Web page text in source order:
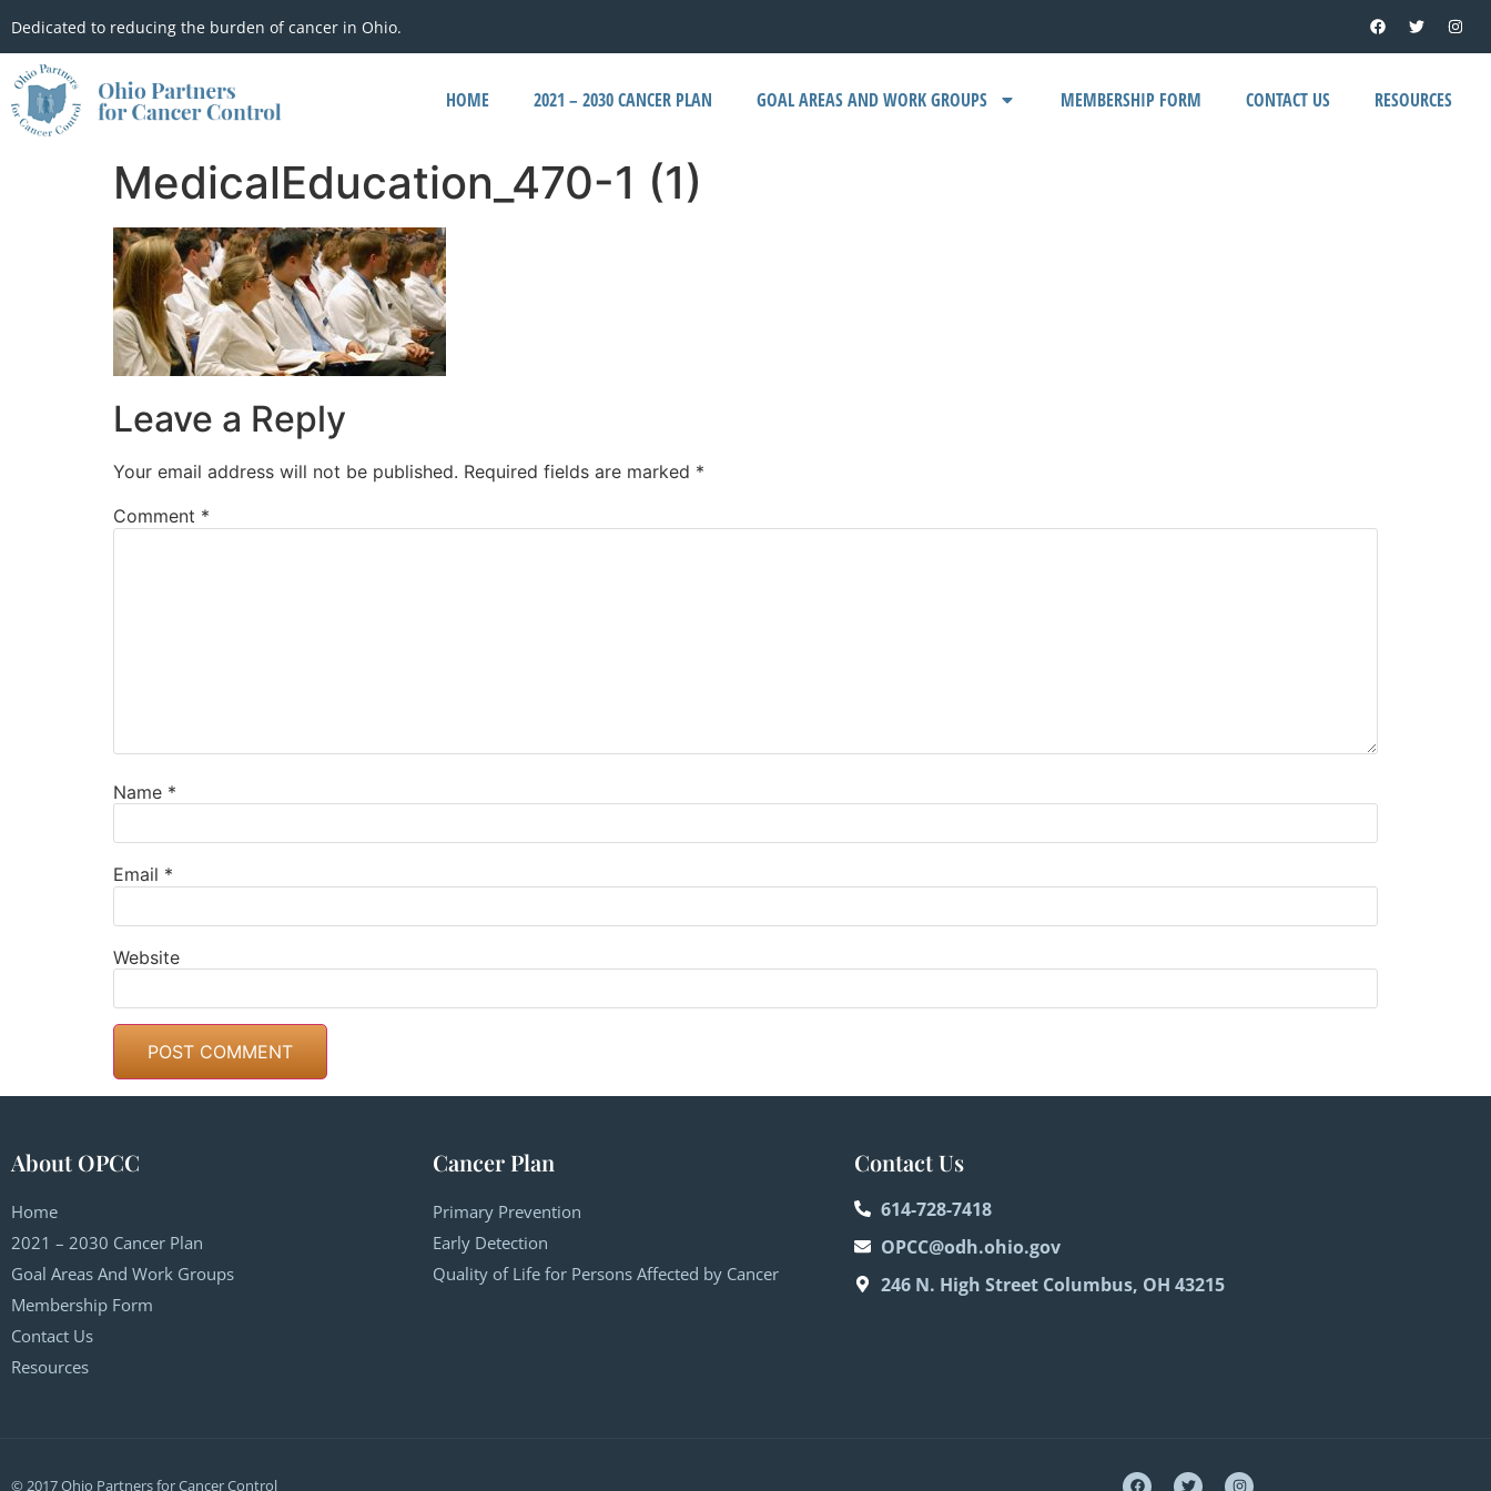
Dedicated to reducing the burden of cancer in Ohio.
HOME 2021 – 2030 CANCER PLAN GOAL AREAS AND WORK GROUPS MEMBERSHIP FORM CONTACT US RESOURCES
MedicalEducation_470-1 (1)
Leave a Reply
Your email address will not be published. Required fields are marked *
Comment *
Name *
Email *
Website
About OPCC
Home
2021 – 2030 Cancer Plan
Goal Areas And Work Groups
Membership Form
Contact Us
Resources
Cancer Plan
Primary Prevention
Early Detection
Quality of Life for Persons Affected by Cancer
Contact Us
614-728-7418
OPCC@odh.ohio.gov
246 N. High Street Columbus, OH 43215
© 2017 Ohio Partners for Cancer Control